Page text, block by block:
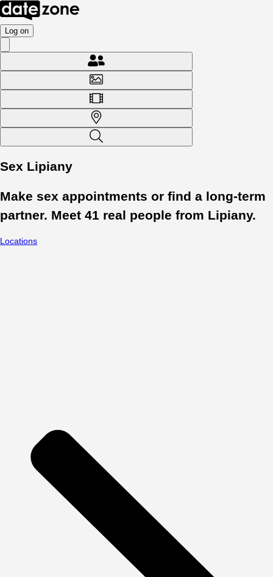
Log on
Sex Lipiany
Make sex appointments or find a long-term
partner. Meet 41 real people from Lipiany.
Locations